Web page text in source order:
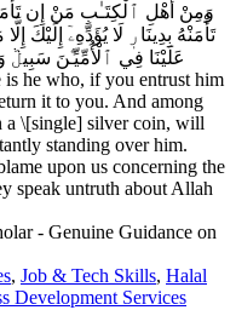
تَأْمَنْهُ بِدِينَارٖ لَا يُؤَدِّهِۦٓ إِلَيْكَ
عَلَيْنَا فِي ٱلْأُمِّيِّـۧنَ
is he who, if you entrust him
it to you. And among
a \[single] silver coin, will
standing over him.
upon us concerning the
speak untruth about Allah
- Genuine Guidance on
, Job & Tech Skills, Halal
Development Services